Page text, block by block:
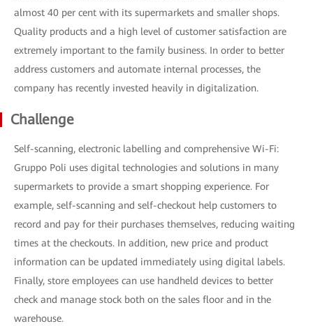
almost 40 per cent with its supermarkets and smaller shops.
Quality products and a high level of customer satisfaction are
extremely important to the family business. In order to better
address customers and automate internal processes, the
company has recently invested heavily in digitalization.
Challenge
Self-scanning, electronic labelling and comprehensive Wi-Fi:
Gruppo Poli uses digital technologies and solutions in many
supermarkets to provide a smart shopping experience. For
example, self-scanning and self-checkout help customers to
record and pay for their purchases themselves, reducing waiting
times at the checkouts. In addition, new price and product
information can be updated immediately using digital labels.
Finally, store employees can use handheld devices to better
check and manage stock both on the sales floor and in the
warehouse.